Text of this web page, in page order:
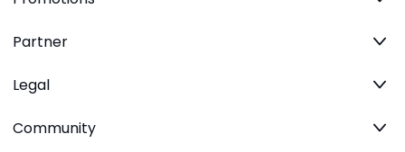
Partner
Legal
Community